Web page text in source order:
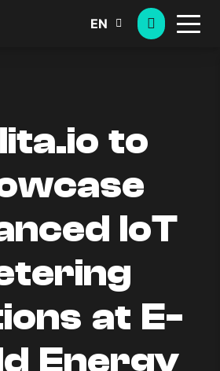
EN
to
IoT
at E-
Energy